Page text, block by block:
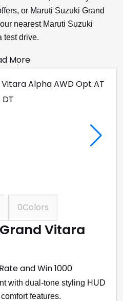
or Maruti Suzuki Grand
nearest Maruti Suzuki
test drive.
More
0Colors
Vitara
Rate and Win ₹1000
with dual‑tone styling HUD
features.